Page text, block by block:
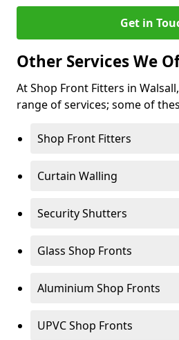
Get in
Other Services We
At Shop Front Fitters in
range of services; some of
Shop Front Fitters
Curtain Walling
Security Shutters
Glass Shop Fronts
Aluminium Shop Fronts
UPVC Shop Fronts